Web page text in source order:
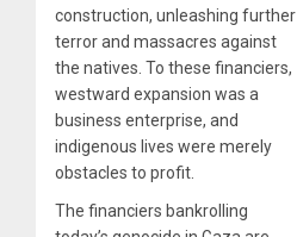
construction, unleashing further
terror and massacres against
the natives. To these financiers,
westward expansion was a
business enterprise, and
indigenous lives were merely
obstacles to profit.
The financiers bankrolling